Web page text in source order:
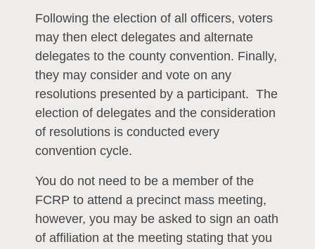
Following the election of all officers, voters
may then elect delegates and alternate
delegates to the county convention. Finally,
they may consider and vote on any
resolutions presented by a participant. The
election of delegates and the consideration
of resolutions is conducted every
convention cycle.
You do not need to be a member of the
FCRP to attend a precinct mass meeting,
however, you may be asked to sign an oath
of affiliation at the meeting stating that you